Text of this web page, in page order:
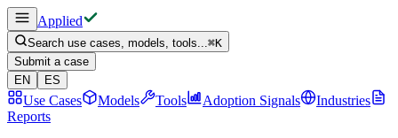
Applied
Search use cases, models, tools...⌘K
Submit a case
EN
ES
Use Cases Models Tools Adoption Signals
Industries
Reports